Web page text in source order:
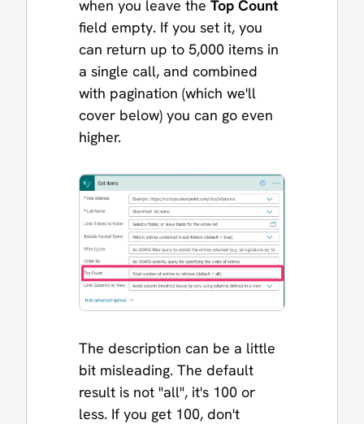
when you leave the Top Count
field empty. If you set it, you
can return up to 5,000 items in
a single call, and combined
with pagination (which we'll
cover below) you can go even
higher.
The description can be a little
bit misleading. The default
result is not "all", it's 100 or
less. If you get 100, don't